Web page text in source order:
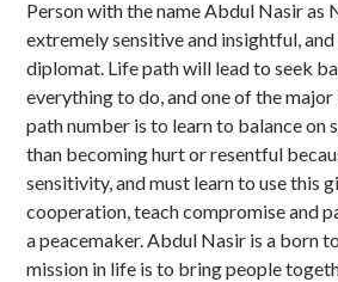
Person with the name Abdul Nasir as
extremely sensitive and insightful,
diplomat. Life path will lead to seek
everything to do, and one of the
path number is to learn to balance on
than becoming hurt or resentful
sensitivity, and must learn to use this
cooperation, teach compromise and
a peacemaker. Abdul Nasir is a born
mission in life is to bring people